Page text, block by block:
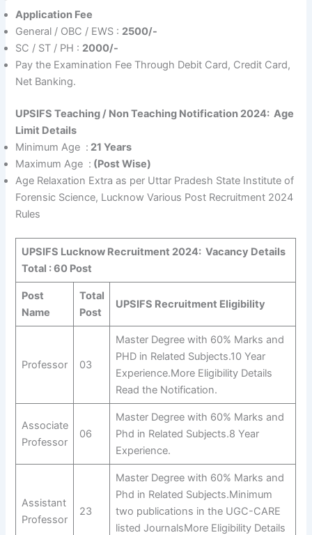
Application Fee
General / OBC / EWS : 2500/-
SC / ST / PH : 2000/-
Pay the Examination Fee Through Debit Card, Credit Card,
Net Banking.
UPSIFS Teaching / Non Teaching Notification 2024:Age
Limit Details
Minimum Age : 21 Years
Maximum Age : (Post Wise)
Age Relaxation Extra as per Uttar Pradesh State Institute of
Forensic Science, Lucknow Various Post Recruitment 2024
Rules
UPSIFS Lucknow Recruitment 2024: Vacancy Details
Total : 60 Post
Post
Name
Total
Post
UPSIFS Recruitment Eligibility
Professor 03
Master Degree with 60% Marks and
PHD in Related Subjects.10 Year
Experience.More Eligibility Details
Read the Notification.
Associate
Professor
06
Master Degree with 60% Marks and
Phd in Related Subjects.8 Year
Experience.
Assistant
Professor
23
Master Degree with 60% Marks and
Phd in Related Subjects.Minimum
two publications in the UGC-CARE
listed JournalsMore Eligibility Details